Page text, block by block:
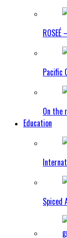
Pacific
On
Education
Spiced